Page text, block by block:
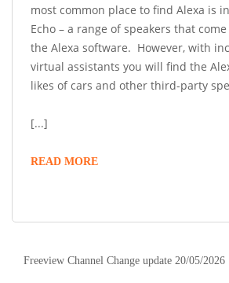
most common place to find Alexa is
Echo – a range of speakers that
the Alexa software. However, with
virtual assistants you will find the
likes of cars and other third-party
[...]
READ MORE
Freeview Channel Change update 20/05/2026